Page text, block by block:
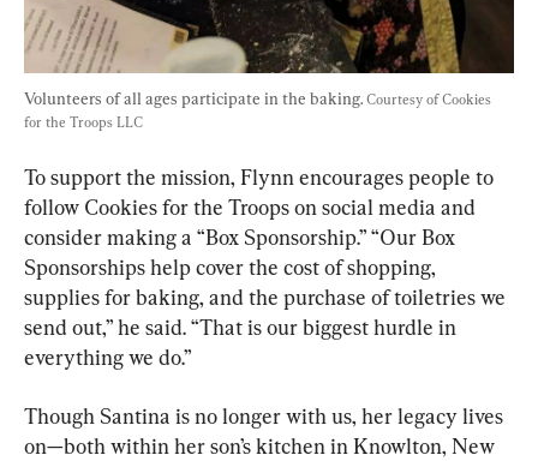
Volunteers of all ages participate in the baking. Courtesy of Cookies
for the Troops LLC
To support the mission, Flynn encourages people to
follow Cookies for the Troops on social media and
consider making a “Box Sponsorship.” “Our Box
Sponsorships help cover the cost of shopping,
supplies for baking, and the purchase of toiletries we
send out,” he said. “That is our biggest hurdle in
everything we do.”
Though Santina is no longer with us, her legacy lives
on—both within her son’s kitchen in Knowlton, New